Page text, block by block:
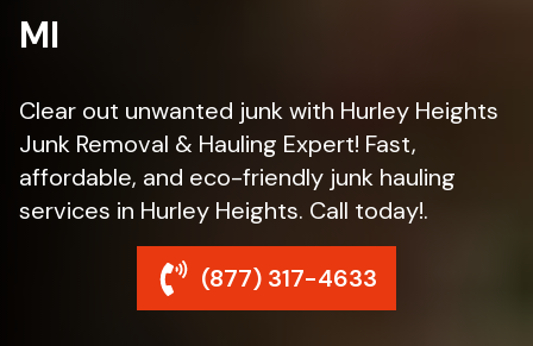
MI
Clear out unwanted junk with Hurley Heights
Junk Removal & Hauling Expert! Fast,
affordable, and eco-friendly junk hauling
services in Hurley Heights. Call today!.
(877) 317-4633